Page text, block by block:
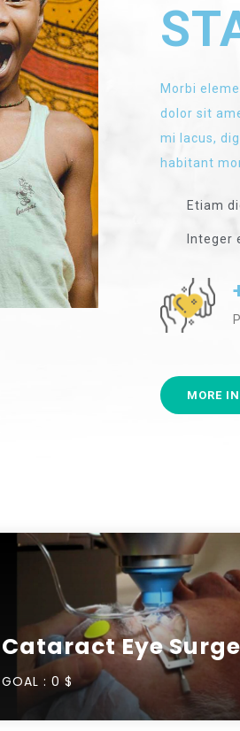
Morbi
dolor sit
mi lacus,
habitant
Etiam
Integer
MORE
Cataract Eye
GOAL : 0 $